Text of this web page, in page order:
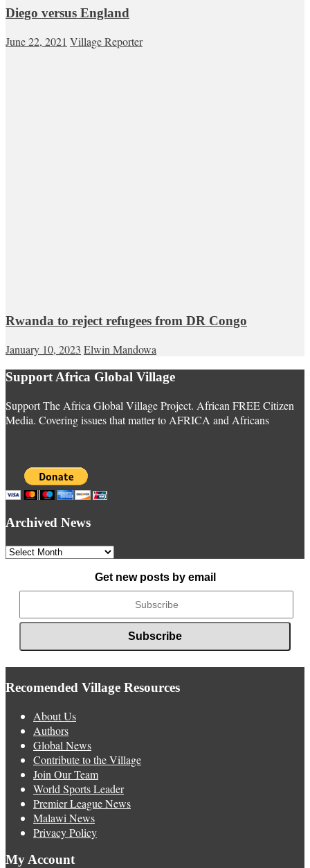
Diego versus England
June 22, 2021 Village Reporter
Rwanda to reject refugees from DR Congo
January 10, 2023 Elwin Mandowa
Support Africa Global Village
Support The Africa Global Village Project. African FREE Citizen
Media. Covering issues that matter to AFRICA and Africans
Archived News
Archived
Get new posts by email
Recomended Village Resources
About Us
Authors
Global News
Contribute to the Village
Join Our Team
World Sports Leader
Premier League News
Malawi News
Privacy Policy
My Account